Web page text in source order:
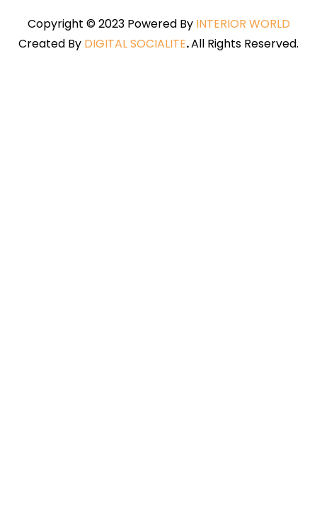
Copyright © 2023 Powered By INTERIOR WORLD
Created By DIGITAL SOCIALITE.All Rights Reserved.